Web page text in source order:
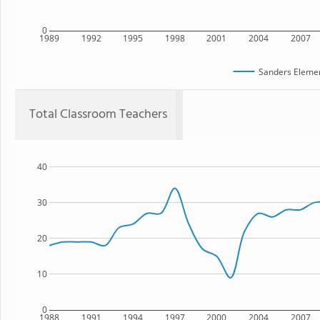
1989 1992 1995 1998 2001 2004 2007
0
Sanders
Total Classroom Teachers
1988 1991 1994 1997 2000 2004 2007
0
10
20
30
40